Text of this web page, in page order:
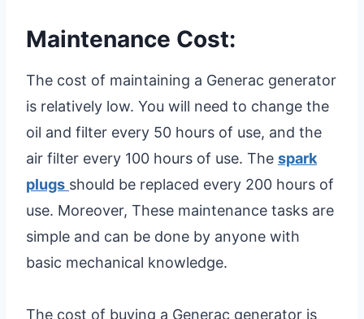
Maintenance Cost:
The cost of maintaining a Generac generator
is relatively low. You will need to change the
oil and filter every 50 hours of use, and the
air filter every 100 hours of use. The spark
plugs should be replaced every 200 hours of
use. Moreover, These maintenance tasks are
simple and can be done by anyone with
basic mechanical knowledge.
The cost of buying a Generac generator is